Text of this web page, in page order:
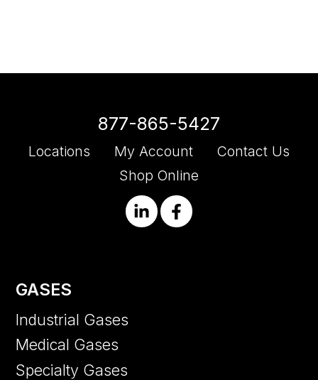
877-865-5427
Locations My Account
Contact Us
Shop Online
GASES
Industrial Gases
Medical Gases
Specialty Gases